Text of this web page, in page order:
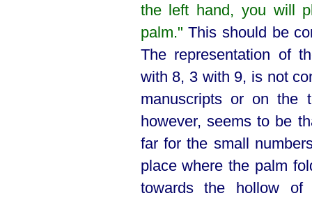
the left hand, you will
palm."This should be
The representation of
with 8, 3 with 9, is not
manuscripts or on the
however, seems to be
far for the small
place where the palm
towards the hollow of